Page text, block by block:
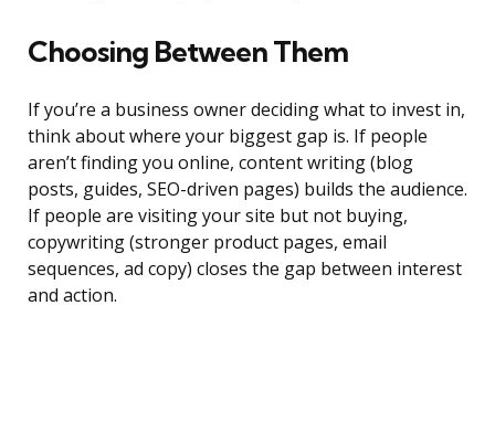
Choosing Between Them
If you’re a business owner deciding what to invest in,
think about where your biggest gap is. If people
aren’t finding you online, content writing (blog
posts, guides, SEO-driven pages) builds the audience.
If people are visiting your site but not buying,
copywriting (stronger product pages, email
sequences, ad copy) closes the gap between interest
and action.